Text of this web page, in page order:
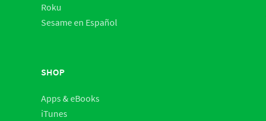
Roku
Sesame en Español
SHOP
Apps & eBooks
iTunes